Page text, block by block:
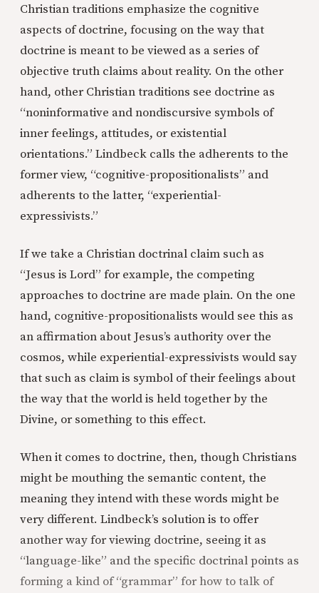
Christian traditions emphasize the cognitive
aspects of doctrine, focusing on the way that
doctrine is meant to be viewed as a series of
objective truth claims about reality. On the other
hand, other Christian traditions see doctrine as
“noninformative and nondiscursive symbols of
inner feelings, attitudes, or existential
orientations.” Lindbeck calls the adherents to the
former view, “cognitive-propositionalists” and
adherents to the latter, “experiential-
expressivists.”
If we take a Christian doctrinal claim such as
“Jesus is Lord” for example, the competing
approaches to doctrine are made plain. On the one
hand, cognitive-propositionalists would see this as
an affirmation about Jesus’s authority over the
cosmos, while experiential-expressivists would say
that such as claim is symbol of their feelings about
the way that the world is held together by the
Divine, or something to this effect.
When it comes to doctrine, then, though Christians
might be mouthing the semantic content, the
meaning they intend with these words might be
very different. Lindbeck’s solution is to offer
another way for viewing doctrine, seeing it as
“language-like” and the specific doctrinal points as
forming a kind of “grammar” for how to talk of